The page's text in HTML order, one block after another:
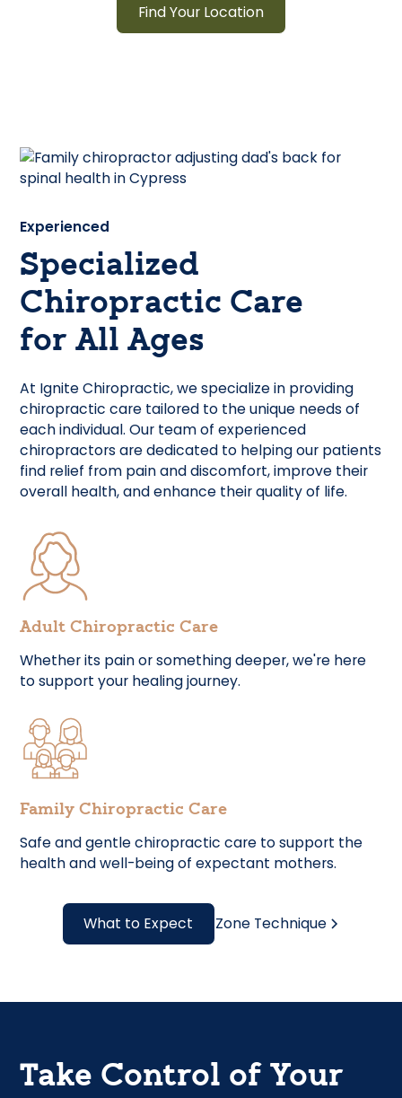
Find Your Location
Experienced
Specialized
Chiropractic Care
for All Ages
At Ignite Chiropractic, we specialize in providing
chiropractic care tailored to the unique needs of
each individual. Our team of experienced
chiropractors are dedicated to helping our patients
find relief from pain and discomfort, improve their
overall health, and enhance their quality of life.
Adult Chiropractic Care
Whether its pain or something deeper, we're here
to support your healing journey.
Family Chiropractic Care
Safe and gentle chiropractic care to support the
health and well-being of expectant mothers.
What to Expect Zone Technique
Take Control of Your